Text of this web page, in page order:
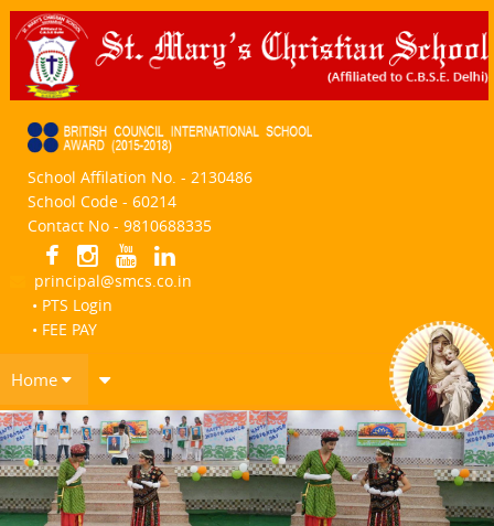
School Affilation No. - 2130486
School Code - 60214
Contact No - 9810688335
principal@smcs.co.in
• PTS Login
• FEE PAY
Home